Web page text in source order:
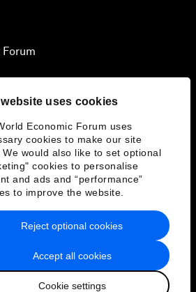
uses cookies
Economic Forum uses
cookies to make our site
We would also like to set optional
cookies to personalise
and ads and “performance”
to improve the website.
Accept all cookies
Cookie settings
Reject optional cookies
& Terms of Service
Sitemap
World Economic Forum